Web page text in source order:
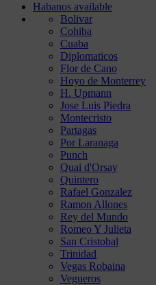
Habanos available
Bolivar
Cohiba
Cuaba
Diplomaticos
Flor de Cano
Hoyo de Monterrey
H. Upmann
Jose Luis Piedra
Montecristo
Partagas
Por Laranaga
Punch
Quai d'Orsay
Quintero
Rafael Gonzalez
Ramon Allones
Rey del Mundo
Romeo Y Julieta
San Cristobal
Trinidad
Vegas Robaina
Vegueros